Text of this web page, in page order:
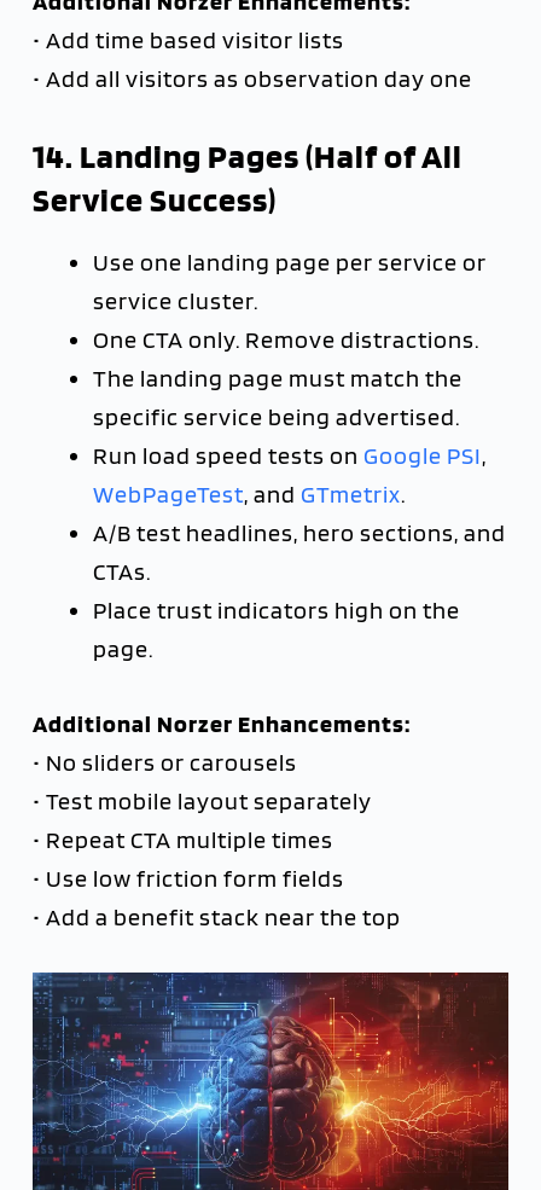
• Add time based visitor lists
• Add all visitors as observation day one
14. Landing Pages (Half of All
Service Success)
Use one landing page per service or
service cluster.
One CTA only. Remove distractions.
The landing page must match the
specific service being advertised.
Run load speed tests on Google PSI,
WebPageTest, and GTmetrix.
A/B test headlines, hero sections, and
CTAs.
Place trust indicators high on the
page.
Additional Norzer Enhancements:
• No sliders or carousels
• Test mobile layout separately
• Repeat CTA multiple times
• Use low friction form fields
• Add a benefit stack near the top